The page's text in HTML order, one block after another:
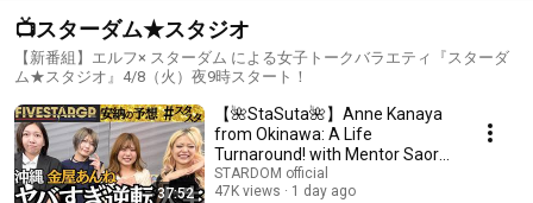
📺スターダム★スタジオ
【新番組】エルフ× スターダム による女子トークバラエティ『スターダ
ム★スタジオ』4/8（火）夜9時スタート！
37:52
【🌺StaSuta🌺】Anne Kanaya
from Okinawa: A Life
Turnaround! with Mentor Saori
Anou【🌟Elf x STARDOM🌟】
STARDOM official
47K views
1 day ago